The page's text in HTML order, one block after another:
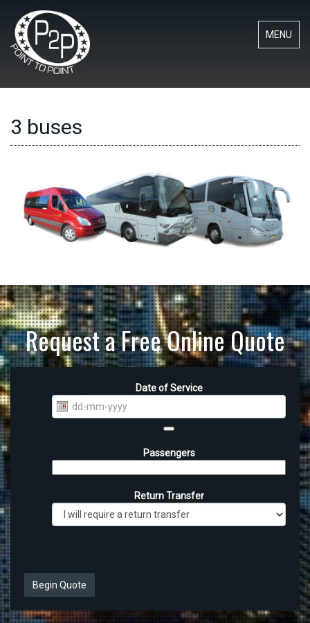
MENU
3 buses
Request a Free Online Quote
Date of Service
Passengers
Return Transfer
Begin Quote